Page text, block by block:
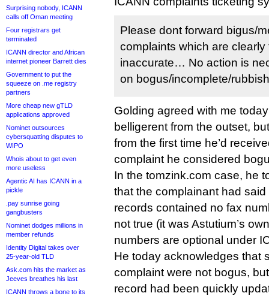
Surprising nobody, ICANN
calls off Oman meeting
Four registrars get
terminated
ICANN director and African
internet pioneer Barrett dies
Government to put the
squeeze on .me registry
partners
More cheap new gTLD
applications approved
Nominet outsources
cybersquatting disputes to
WIPO
Whois about to get even
more useless
Agentic AI has ICANN in a
pickle
.pay sunrise going
gangbusters
Nominet dodges millions in
member refunds
Identity Digital takes over
25-year-old TLD
Ask.com hits the market as
Jeeves breathes his last
ICANN throws a bone to its
Please dont forward bigus/
complaints which are
inaccurate… No action is
on bogus/incomplete/
Golding agreed with me
belligerent from the outset,
from the first time he’d
complaint he considered
In the tomzink.com case, he
that the complainant had
records contained no fax
not true (it was Astutium’s
numbers are optional under
He today acknowledges that
complaint were not bogus,
record had been quickly